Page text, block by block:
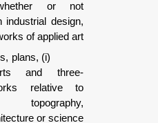
manufacture, whether
registrable as an industrial
and other works of
(i) Illustrations, maps, plans,
sketches, charts and
dimensional works
geography,
architecture or